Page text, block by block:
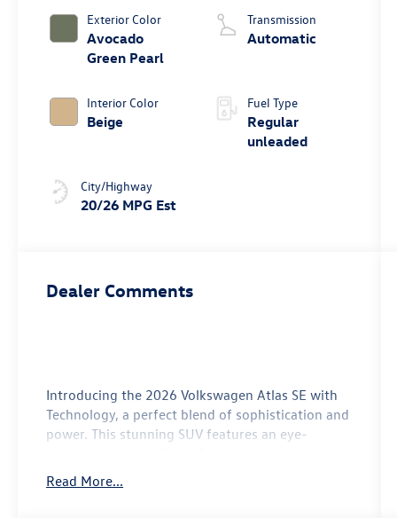
Exterior Color
Avocado
Green Pearl
Interior Color
Beige
City/Highway
20/26 MPG Est
valve control,
intercooled
269HP
Transmission
Automatic
Fuel Type
Regular
unleaded
Dealer Comments
Introducing the 2026 Volkswagen Atlas SE with
Technology, a perfect blend of sophistication and
power. This stunning SUV features an eye-
apart on the road. Inside, you'll find a spacious
and luxurious beige interior designed for
Read More...